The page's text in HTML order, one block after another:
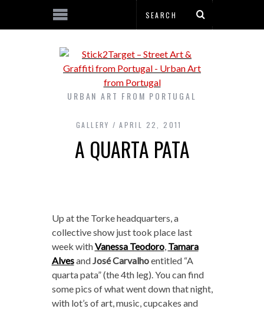
URBAN ART FROM PORTUGAL
GALLERY APRIL 22, 2011
A QUARTA PATA
Up at the Torke headquarters, a
collective show just took place last
week withVanessa Teodoro, Tamara
AlvesandJosé Carvalhoentitled “A
quarta pata” (the 4th leg). You can find
some pics of what went down that night,
with lot’s of art, music, cupcakes and